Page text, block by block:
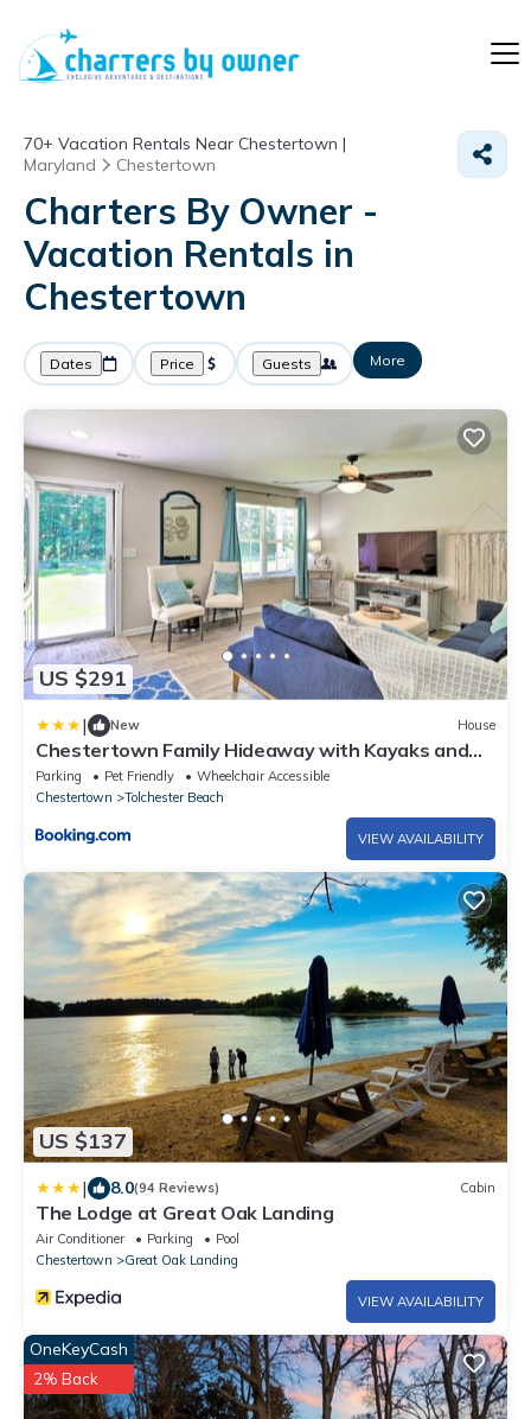
70+ Vacation Rentals Near Chestertown |
Maryland
Chestertown
Charters By Owner -
Vacation Rentals in
Chestertown
Dates Price Guests More
US $291
| New House
Chestertown Family Hideaway with Kayaks and
Deck!
Parking Pet Friendly
Wheelchair Accessible
Chestertown
Tolchester Beach
VIEW AVAILABILITY
US $137
| 8.0(94 Reviews) Cabin
The Lodge at Great Oak Landing
Air Conditioner Parking
Pool
Chestertown
Great Oak Landing
VIEW AVAILABILITY
OneKeyCash
2% Back